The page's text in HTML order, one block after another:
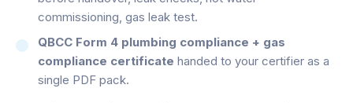
commissioning, gas leak test.
QBCC Form 4 plumbing compliance + gas
compliance certificate handed to your certifier as a
single PDF pack.